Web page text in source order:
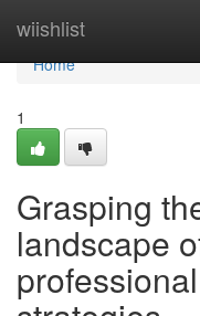
wiishlist
Home
Home
1
Grasping
landscape